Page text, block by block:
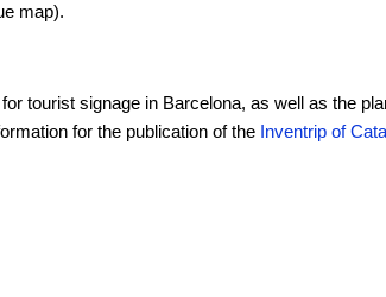
map).
tourist signage in Barcelona, as well as the
for the publication of the Inventrip of